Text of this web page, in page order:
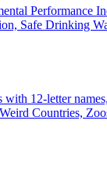
Performance
Safe Drinking
with 12-letter
Countries,